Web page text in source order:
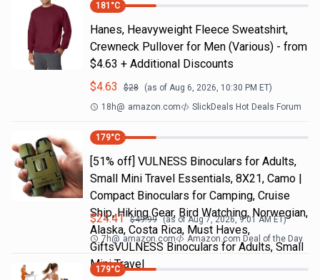
181 °C
Hanes, Heavyweight Fleece Sweatshirt,
Crewneck Pullover for Men (Various) - from
$4.63 + Additional Discounts
$4.63 $28 (as of Aug 6, 2026, 10:30 PM ET)
18h@ amazon.com SlickDeals Hot Deals Forum
179°C
[51% off] VULNESS Binoculars for Adults,
Small Mini Travel Essentials, 8X21, Camo |
Compact Binoculars for Camping, Cruise
Ship, Hiking Gear, Bird Watching, Norwegian,
Alaska, Costa Rica, Must Haves,
GiftsVULNESS Binoculars for Adults, Small
Mini Travel
$24.41 $49.99 (as ofAug 7, 2026, 9:01 AMET)
7h@ amazon.com Amazon.com Deal of the Day
179°C